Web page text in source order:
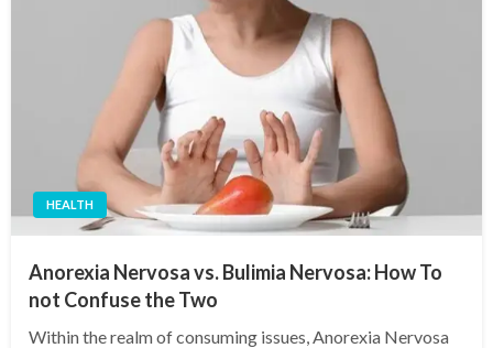
HEALTH
Anorexia Nervosa vs. Bulimia Nervosa: How To
not Confuse the Two
Within the realm of consuming issues, Anorexia Nervosa